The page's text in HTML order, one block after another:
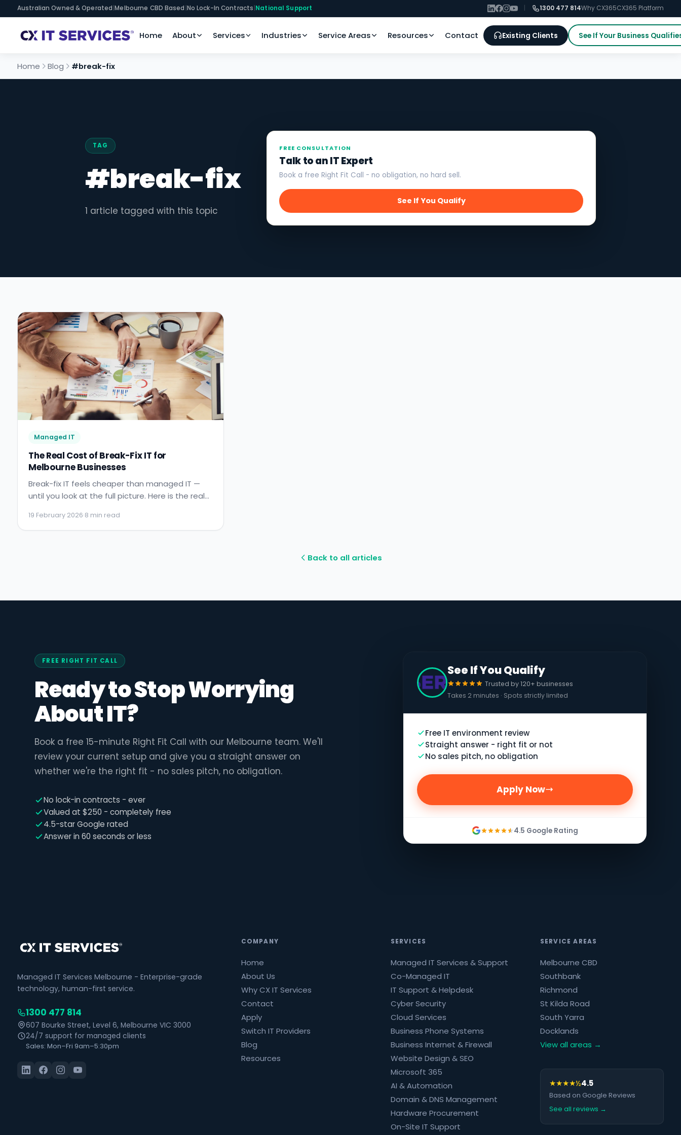
Australian Owned & Operated |Melbourne CBD Based No Lock-In Contracts National Support 1300 477 814Why CX365CX365 Platform
Home About Services Industries Service Areas Resources Contact Existing Clients See If Your Business
Home Blog #break-fix
TAG
#break-fix
1 article tagged with this topic
FREE CONSULTATION
Talk to an IT Expert
Book a free Right Fit Call - no obligation, no hard sell.
See If You Qualify
Managed IT
The Real Cost of Break-Fix IT for
Melbourne Businesses
Break-fix IT feels cheaper than managed IT —
until you look at the full picture. Here is the real
businesses, with numbers.
19 February 2026·8 min read
Back to all articles
FREE RIGHT FIT CALL
Ready to Stop Worrying
About IT?
Book a free 15-minute Right Fit Call with our Melbourne team. We'll
review your current setup and give you a straight answer on
whether we're the right fit - no sales pitch, no obligation.
No lock-in contracts - ever
Valued at $250 - completely free
4.5-star Google rated
Answer in 60 seconds or less
See If You Qualify
Trusted by 120+ businesses
Takes 2 minutes · Spots strictly limited
Free IT environment review
Straight answer - right fit or not
No sales pitch, no obligation
Apply Now
4.5 Google Rating
Managed IT Services Melbourne - Enterprise-grade
technology, human-first service.
1300 477 814
607 Bourke Street, Level 6, Melbourne VIC 3000
24/7 support for managed clients
Sales: Mon–Fri 9am–5:30pm
COMPANY
Home
About Us
Why CX IT Services
Contact
Apply
Switch IT Providers
Blog
Resources
SERVICES
Managed IT Services & Support
Co-Managed IT
IT Support & Helpdesk
Cyber Security
Cloud Services
Business Phone Systems
Business Internet & Firewall
Website Design & SEO
Microsoft 365
AI & Automation
Domain & DNS Management
Hardware Procurement
On-Site IT Support
SERVICE AREAS
Melbourne CBD
Southbank
Richmond
St Kilda Road
South Yarra
Docklands
View all areas →
★★★★½4.5
Based on Google Reviews
See all reviews →